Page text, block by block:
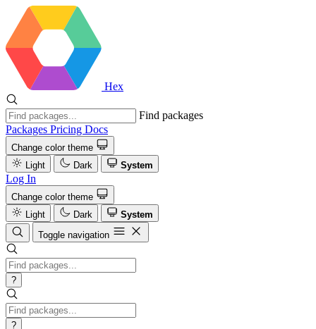
Hex
Find packages
Packages Pricing Docs
Change color theme
Light
Dark System
Log In
Change color theme
Light
Dark
System
Toggle navigation
?
?